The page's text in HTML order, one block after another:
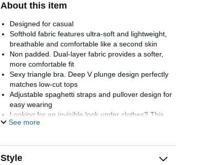
About this item
Designed for casual
Softhold fabric features ultra-soft and lightweight,
breathable and comfortable like a second skin
Non padded. Dual-layer fabric provides a softer,
more comfortable fit
Sexy triangle bra. Deep V plunge design perfectly
matches low-cut tops
Adjustable spaghetti straps and pullover design for
easy wearing
Looking for an invisible look under clothes? This
double-layered bralette is super comfy, providing
ensuring a seamless, flattering look under clothing
See more
Style